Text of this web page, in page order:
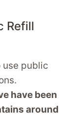
Refill
public
have been
around